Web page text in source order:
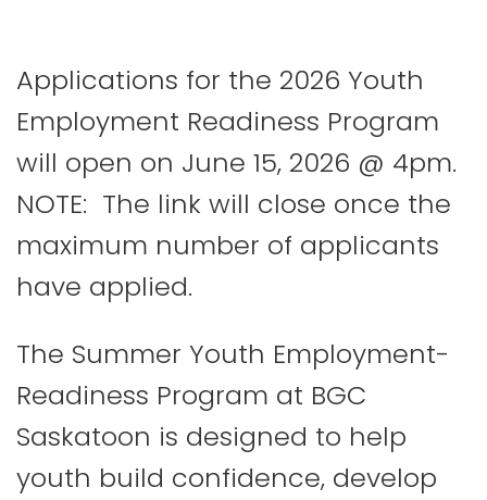
Applications for the 2026 Youth
Employment Readiness Program
will open on June 15, 2026 @ 4pm.
NOTE: The link will close once the
maximum number of applicants
have applied.
The Summer Youth Employment-
Readiness Program at BGC
Saskatoon is designed to help
youth build confidence, develop